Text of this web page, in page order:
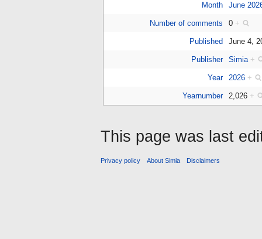
Month June
Number of comments 0 +
Published June 4,
Publisher Simia +
Year 2026 +
Yearnumber 2,026 +
This page was last
Privacy policy About Simia Disclaimers